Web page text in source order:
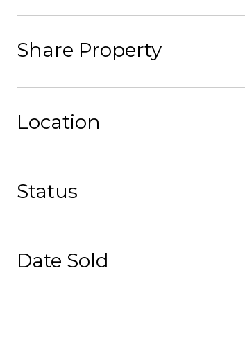
Share Property
Location
Status
Date Sold